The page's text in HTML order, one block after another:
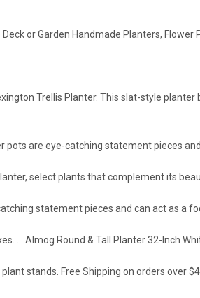
or Garden Handmade Planters, Flower
Trellis Planter. This slat-style planter
are eye-catching statement pieces
select plants that complement its
statement pieces and can act as a
… Almog Round & Tall Planter 32-Inch
stands. Free Shipping on orders over